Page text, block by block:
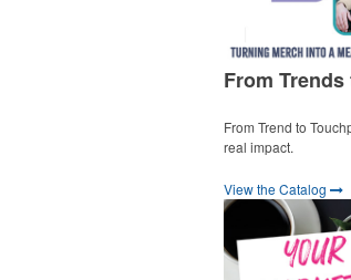
From
From Trend to
real impact.
View the Catalog